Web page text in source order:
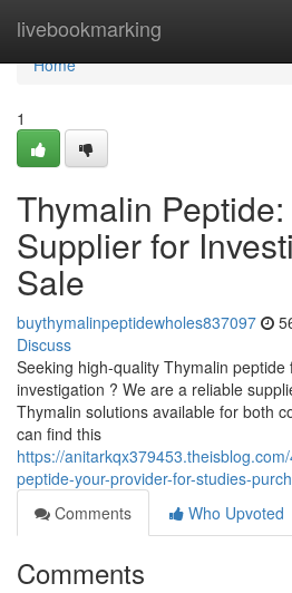
livebookmarking
Home
Home
1
Thymalin
Supplier for
Sale
buythymalinpeptidewholes837097
Discuss
Seeking high-quality Thymalin peptide
investigation ? We are a reliable
Thymalin solutions available for both
can find this
https://
peptide-your-provider-for-studies-
Comments
Who Upvoted
Comments